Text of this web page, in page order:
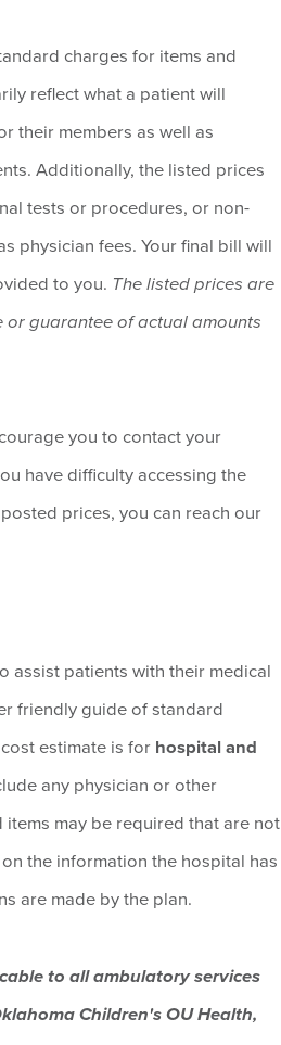
charges for items and
reflect what a patient will
their members as well as
Additionally, the listed prices
tests or procedures, or non-
physician fees. Your final bill will
to you. The listed prices are
guarantee of actual amounts
you to contact your
have difficulty accessing the
prices, you can reach our
assist patients with their medical
friendly guide of standard
estimate is for hospital and
any physician or other
may be required that are not
the information the hospital has
are made by the plan.
to all ambulatory services
Children's OU Health,